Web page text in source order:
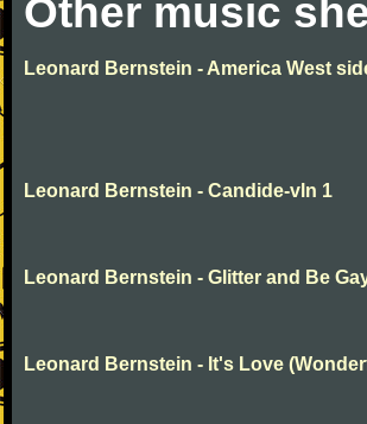
Other music
Leonard Bernstein - America West
Leonard Bernstein - Candide-vln 1
Leonard Bernstein - Glitter and Be
Leonard Bernstein - It's Love